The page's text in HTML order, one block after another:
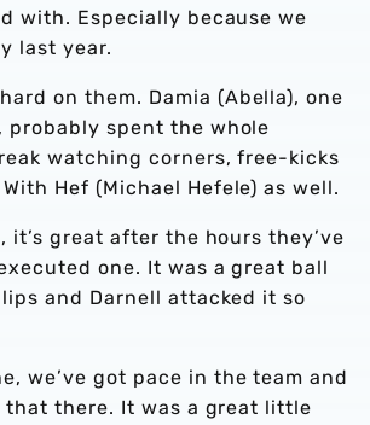
with. Especially because we
last year.
hard on them. Damia (Abella), one
probably spent the whole
watching corners, free-kicks
Hef (Michael Hefele) as well.
it’s great after the hours they’ve
one. It was a great ball
and Darnell attacked it so
we’ve got pace in the team and
that there. It was a great little